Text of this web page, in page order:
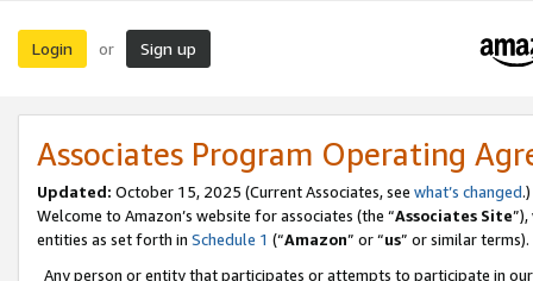
Login or Sign up
Associates Program Operating
Updated: October 15, 2025 (Current Associates, see what’s changed.)
Welcome to Amazon’s website for associates (the “Associates Site
entities as set forth in Schedule 1 (“Amazon” or “us” or similar terms).
Any person or entity that participates or attempts to participate in